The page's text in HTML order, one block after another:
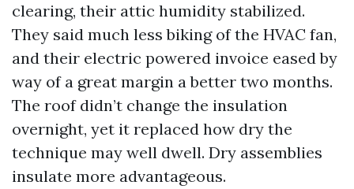
clearing, their attic humidity stabilized.
They said much less biking of the HVAC fan,
and their electric powered invoice eased by
way of a great margin a better two months.
The roof didn’t change the insulation
overnight, yet it replaced how dry the
technique may well dwell. Dry assemblies
insulate more advantageous.